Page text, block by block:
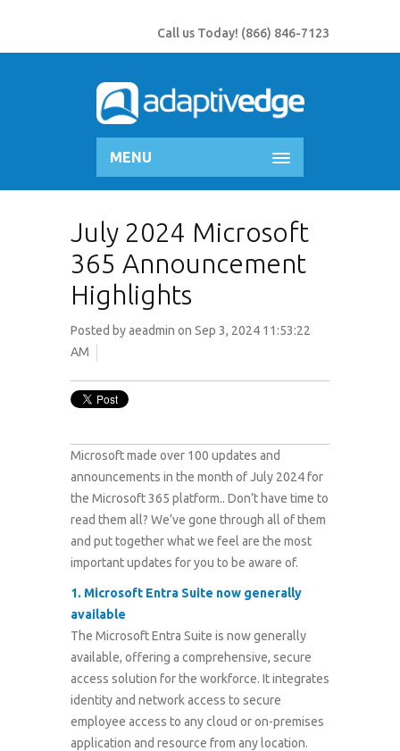
Call us Today! (866) 846-7123
MENU
July 2024 Microsoft
365 Announcement
Highlights
Posted byaeadmin on Sep 3, 2024 11:53:22
AM
Microsoft made over 100 updates and
announcements in the month of July 2024 for
the Microsoft 365 platform.. Don’t have time to
read them all? We’ve gone through all of them
and put together what we feel are the most
important updates for you to be aware of.
1. Microsoft Entra Suite now generally
available
The Microsoft Entra Suite is now generally
available, offering a comprehensive, secure
access solution for the workforce. It integrates
identity and network access to secure
employee access to any cloud or on-premises
application and resource from any location.